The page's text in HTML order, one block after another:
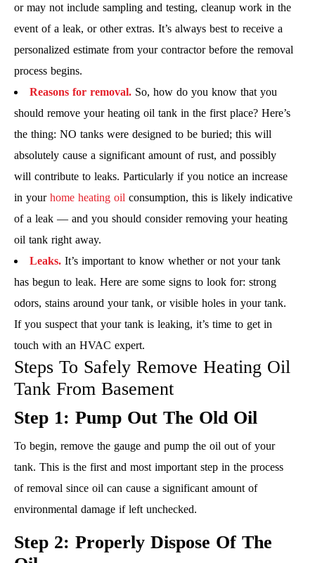
or may not include sampling and testing, cleanup work in the
event of a leak, or other extras. It’s always best to receive a
personalized estimate from your contractor before the removal
process begins.
Reasons for removal. So, how do you know that you
should remove your heating oil tank in the first place? Here’s
the thing: NO tanks were designed to be buried; this will
absolutely cause a significant amount of rust, and possibly
will contribute to leaks. Particularly if you notice an increase
in your home heating oil consumption, this is likely indicative
of a leak — and you should consider removing your heating
oil tank right away.
Leaks. It’s important to know whether or not your tank
has begun to leak. Here are some signs to look for: strong
odors, stains around your tank, or visible holes in your tank.
If you suspect that your tank is leaking, it’s time to get in
touch with an HVAC expert.
Steps To Safely Remove Heating Oil
Tank From Basement
Step 1: Pump Out The Old Oil
To begin, remove the gauge and pump the oil out of your
tank. This is the first and most important step in the process
of removal since oil can cause a significant amount of
environmental damage if left unchecked.
Step 2: Properly Dispose Of The